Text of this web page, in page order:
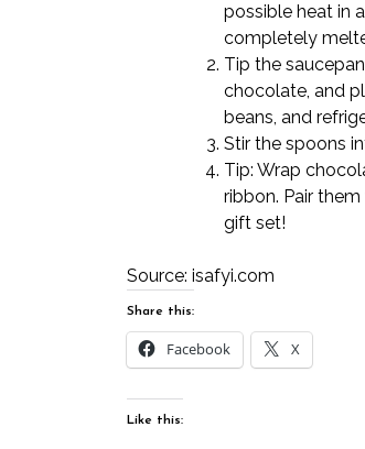
possible heat in
completely
Tip the
chocolate, and
beans, and
Stir the spoons
Tip: Wrap
ribbon. Pair
gift set!
Source: isafyi.com
Share this:
Facebook X
Like this: